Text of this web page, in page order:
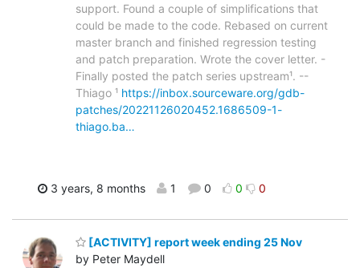
support. Found a couple of simplifications that
could be made to the code. Rebased on current
master branch and finished regression testing
and patch preparation. Wrote the cover letter. -
Finally posted the patch series upstream¹. --
Thiago ¹ https://inbox.sourceware.org/gdb-
patches/20221126020452.1686509-1-
thiago.ba…
3 years, 8 months 1 0 0 0
[ACTIVITY] report week ending 25 Nov
by Peter Maydell